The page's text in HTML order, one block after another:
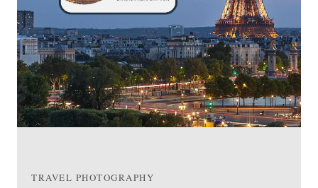
TRAVEL PHOTOGRAPHY